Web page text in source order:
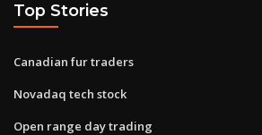
Top Stories
Canadian fur traders
Novadaq tech stock
Open range day trading